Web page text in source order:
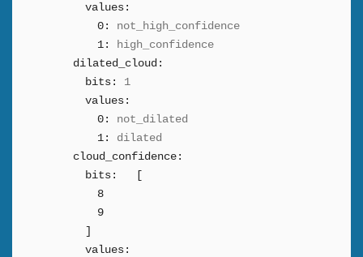
values:
0:
not_high_confidence
1:
high_confidence
dilated_cloud:
bits:
1
values:
0:
not_dilated
1:
dilated
cloud_confidence:
bits:
8
9
values: